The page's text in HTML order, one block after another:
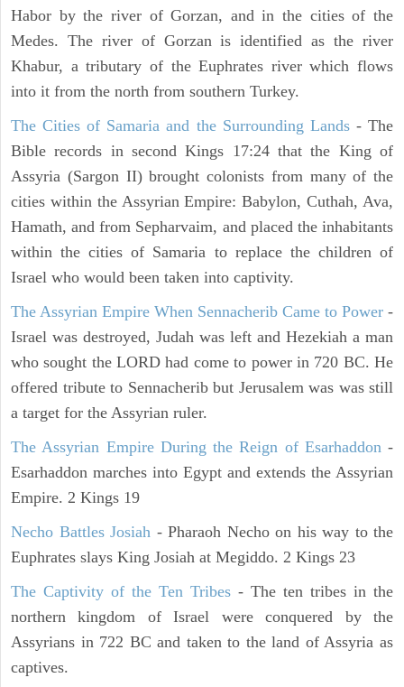
Habor by the river of Gorzan, and in the cities of the
Medes. The river of Gorzan is identified as the river
Khabur, a tributary of the Euphrates river which flows
into it from the north from southern Turkey.
The Cities of Samaria and the Surrounding Lands- The
Bible records in second Kings 17:24 that the King of
Assyria (Sargon II) brought colonists from many of the
cities within the Assyrian Empire: Babylon, Cuthah, Ava,
Hamath, and from Sepharvaim, and placed the inhabitants
within the cities of Samaria to replace the children of
Israel who would been taken into captivity.
The Assyrian Empire When Sennacherib Came to Power -
Israel was destroyed, Judah was left and Hezekiah a man
who sought the LORD had come to power in 720 BC. He
offered tribute to Sennacherib but Jerusalem was was still
a target for the Assyrian ruler.
The Assyrian Empire During the Reign of Esarhaddon-
Esarhaddon marches into Egypt and extends the Assyrian
Empire. 2 Kings 19
Necho Battles Josiah - Pharaoh Necho on his way to the
Euphrates slays King Josiah at Megiddo. 2 Kings 23
The Captivity of the Ten Tribes - The ten tribes in the
northern kingdom of Israel were conquered by the
Assyrians in 722 BC and taken to the land of Assyria as
captives.